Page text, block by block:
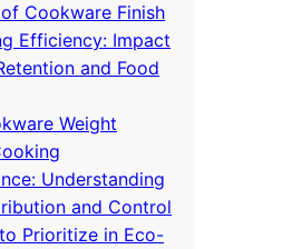
Cookware Finish
Efficiency: Impact
and Food
Weight
Understanding
and Control
Prioritize in Eco-